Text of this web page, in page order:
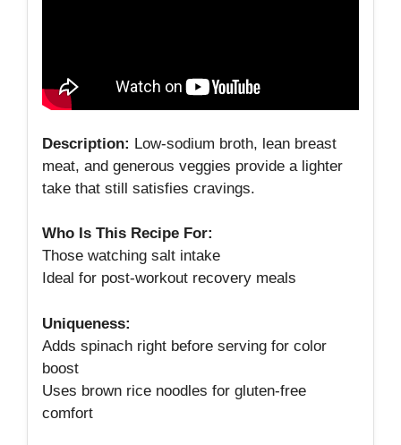
Description: Low‑sodium broth, lean breast
meat, and generous veggies provide a lighter
take that still satisfies cravings.
Who Is This Recipe For:
Those watching salt intake
Ideal for post‑workout recovery meals
Uniqueness:
Adds spinach right before serving for color
boost
Uses brown rice noodles for gluten‑free
comfort